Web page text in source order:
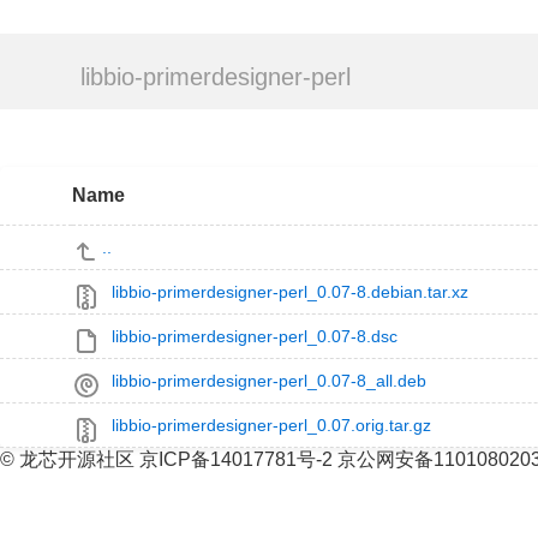
libbio-primerdesigner-perl
Name
libbio-primerdesigner-perl_0.07-8.debian.tar.xz
libbio-primerdesigner-perl_0.07-8.dsc
libbio-primerdesigner-perl_0.07-8_all.deb
libbio-primerdesigner-perl_0.07.orig.tar.gz
© 龙芯开源社区 京ICP备14017781号-2 京公网安备